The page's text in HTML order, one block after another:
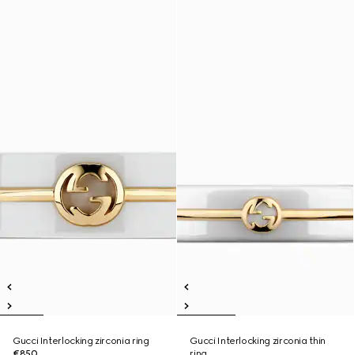
Gucci Interlocking zirconia ring
Gucci Interlocking zirconia thin